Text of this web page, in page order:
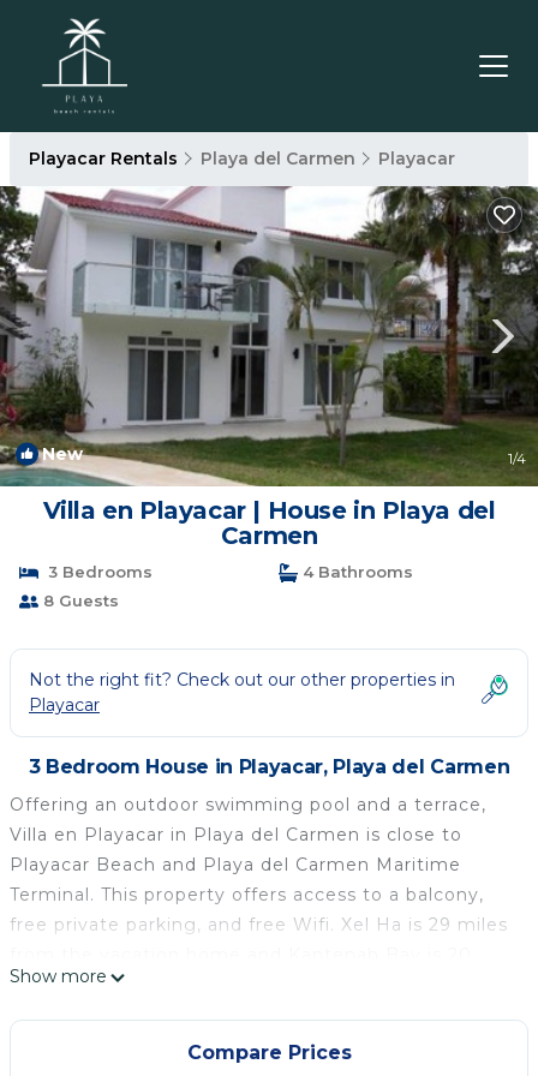
Playacar Rentals Playa del Carmen Playacar
New 1/4
Villa en Playacar | House in Playa del
Carmen
3 Bedrooms
4 Bathrooms
8 Guests
Not the right fit? Check out our other properties in
Playacar
3 Bedroom House in Playacar, Playa del Carmen
Offering an outdoor swimming pool and a terrace,
Villa en Playacar in Playa del Carmen is close to
Playacar Beach and Playa del Carmen Maritime
Terminal. This property offers access to a balcony,
free private parking, and free Wifi. Xel Ha is 29 miles
miles away. The air-conditioned vacation home is
composed of 3 separate bedrooms, a fully equipped
kitchen with a microwave and a fridge, and 4
Show more
Compare Prices